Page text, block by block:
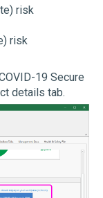
risk
risk
19 Secure
details tab.